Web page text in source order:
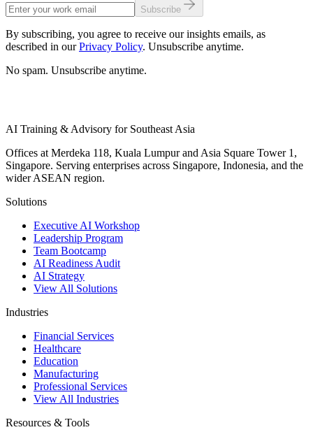
Subscribe
By subscribing, you agree to receive our insights emails, as
described in our Privacy Policy. Unsubscribe anytime.
No spam. Unsubscribe anytime.
AI Training & Advisory for Southeast Asia
Offices at Merdeka 118, Kuala Lumpur and Asia Square Tower 1,
Singapore. Serving enterprises across Singapore, Indonesia, and the
wider ASEAN region.
Solutions
Executive AI Workshop
Leadership Program
Team Bootcamp
AI Readiness Audit
AI Strategy
View All Solutions
Industries
Financial Services
Healthcare
Education
Manufacturing
Professional Services
View All Industries
Resources & Tools